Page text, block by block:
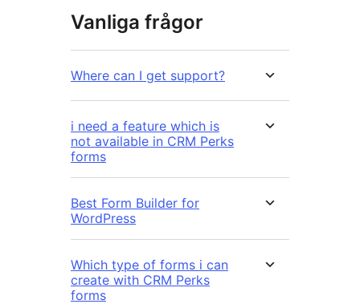
Vanliga frågor
Where can I get support?
i need a feature which is
not available in CRM Perks
forms
Best Form Builder for
WordPress
Which type of forms i can
create with CRM Perks
forms